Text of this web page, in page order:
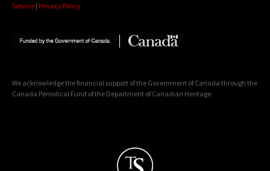
Service | Privacy Policy
We acknowledge the financial support of the Government of Canada through the
Canada Periodical Fund of the Department of Canadian Heritage.